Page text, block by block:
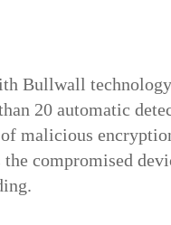
Bullwall
20 automatic
malicious
compromised